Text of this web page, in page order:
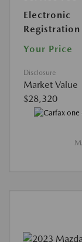
Electronic
Registration
Your Price
Disclosure
Market Value
$28,320